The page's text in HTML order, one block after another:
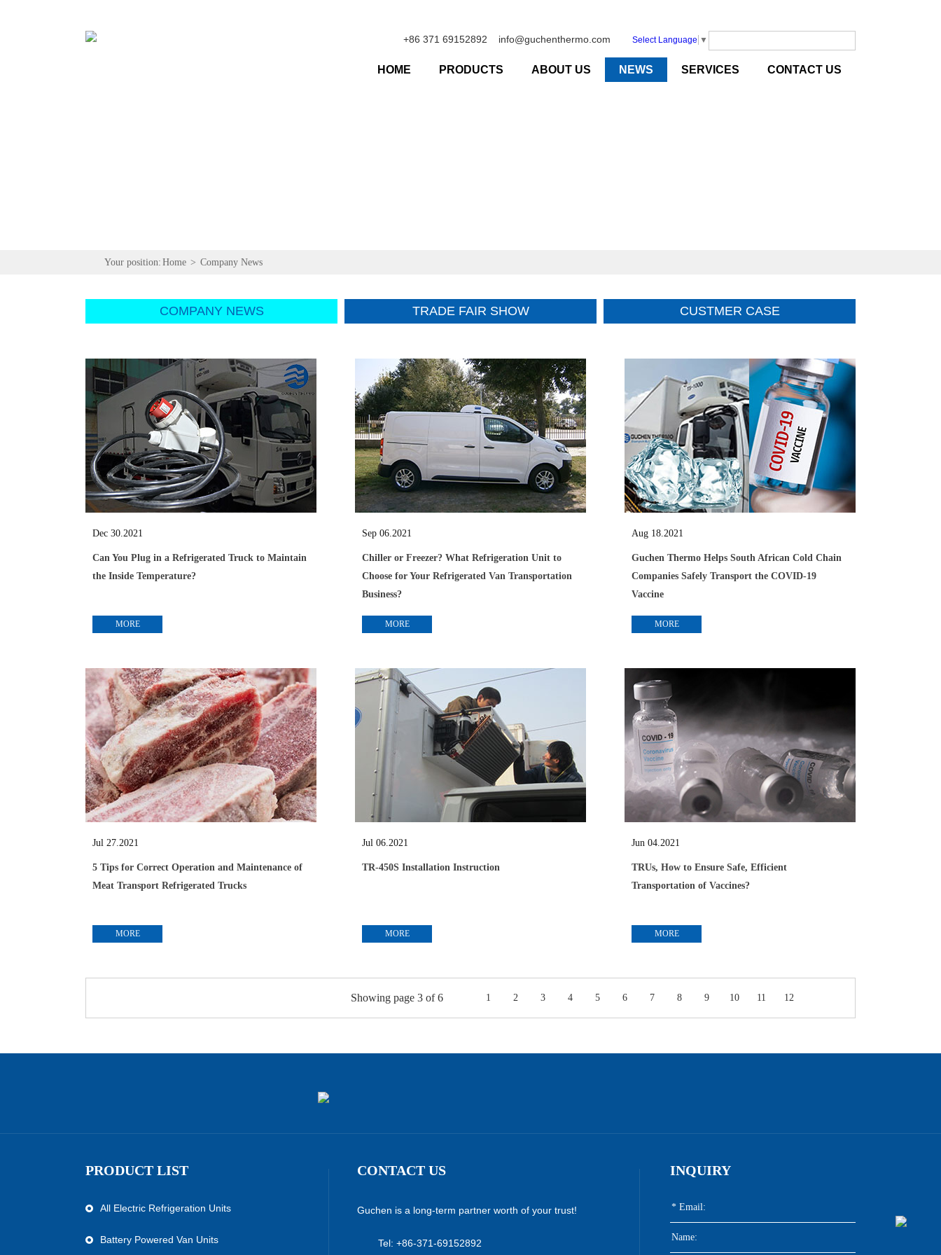
Select Language ▼
+86 371 69152892 info@guchenthermo.com
HOME PRODUCTS ABOUT US NEWS SERVICES CONTACT US
Your position: Home > Company News
COMPANY NEWS TRADE FAIR SHOW CUSTMER CASE
Dec 30.2021
Can You Plug in a Refrigerated Truck to Maintain
the Inside Temperature?
MORE
Sep 06.2021
Chiller or Freezer? What Refrigeration Unit to
Choose for Your Refrigerated Van Transportation
Business?
MORE
Aug 18.2021
Guchen Thermo Helps South African Cold Chain
Companies Safely Transport the COVID-19
Vaccine
MORE
Jul 27.2021
5 Tips for Correct Operation and Maintenance of
Meat Transport Refrigerated Trucks
MORE
Jul 06.2021
TR-450S Installation Instruction
MORE
Jun 04.2021
TRUs, How to Ensure Safe, Efficient
Transportation of Vaccines?
MORE
Showing page 3 of 6 1 2 3 4 5 6 7 8 9 10 11 12
PRODUCT LIST
All Electric Refrigeration Units
Battery Powered Van Units
CONTACT US
Guchen is a long-term partner worth of your trust!
Tel: +86-371-69152892
INQUIRY